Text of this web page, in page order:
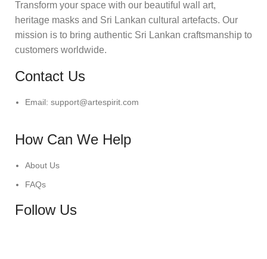
Transform your space with our beautiful wall art,
heritage masks and Sri Lankan cultural artefacts. Our
mission is to bring authentic Sri Lankan craftsmanship to
customers worldwide.
Contact Us
Email: support@artespirit.com
How Can We Help
About Us
FAQs
Follow Us